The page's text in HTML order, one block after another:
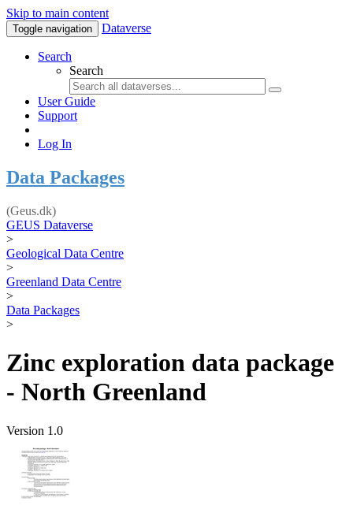
Skip to main content
Toggle navigation Dataverse
Search
Search
User Guide
Support
Log In
Data Packages
(Geus.dk)
GEUS Dataverse
>
Geological Data Centre
>
Greenland Data Centre
>
Data Packages
>
Zinc exploration data package
- North Greenland
Version 1.0